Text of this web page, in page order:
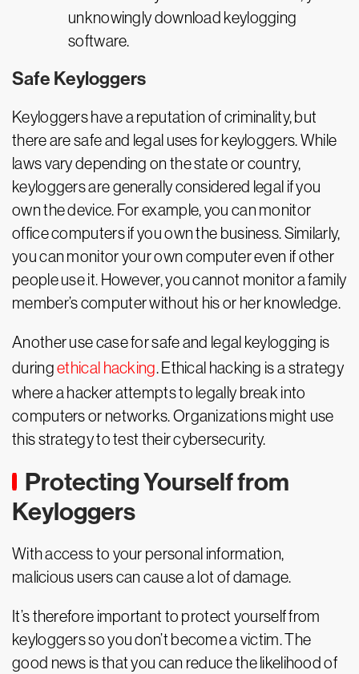
unknowingly download keylogging
software.
Safe Keyloggers
Keyloggers have a reputation of criminality, but
there are safe and legal uses for keyloggers. While
laws vary depending on the state or country,
keyloggers are generally considered legal if you
own the device. For example, you can monitor
office computers if you own the business. Similarly,
you can monitor your own computer even if other
people use it. However, you cannot monitor a family
member’s computer without his or her knowledge.
Another use case for safe and legal keylogging is
duringethical hacking. Ethical hacking is a strategy
where a hacker attempts to legally break into
computers or networks. Organizations might use
this strategy to test their cybersecurity.
Protecting Yourself from
Keyloggers
With access to your personal information,
malicious users can cause a lot of damage.
It’s therefore important to protect yourself from
keyloggers so you don’t become a victim. The
good news is that you can reduce the likelihood of